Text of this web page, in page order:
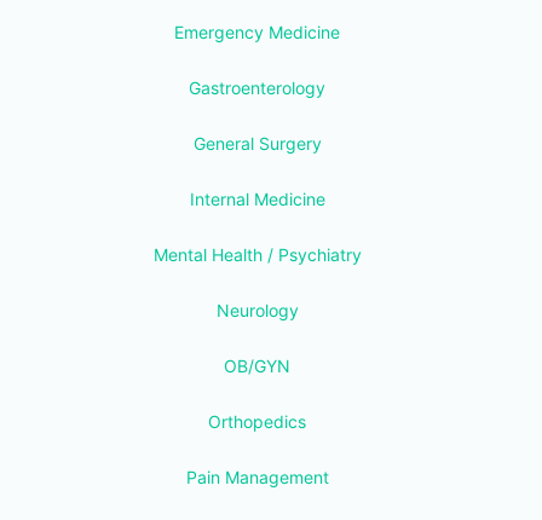
Emergency Medicine
Gastroenterology
General Surgery
Internal Medicine
Mental Health / Psychiatry
Neurology
OB/GYN
Orthopedics
Pain Management